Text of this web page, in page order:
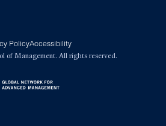
PolicyAccessibility
of Management. All rights reserved.